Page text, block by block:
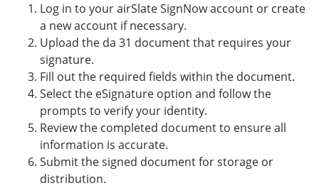
Log in to your airSlate SignNow account or create
a new account if necessary.
Upload the da 31 document that requires your
signature.
Fill out the required fields within the document.
Select the eSignature option and follow the
prompts to verify your identity.
Review the completed document to ensure all
information is accurate.
Submit the signed document for storage or
distribution.